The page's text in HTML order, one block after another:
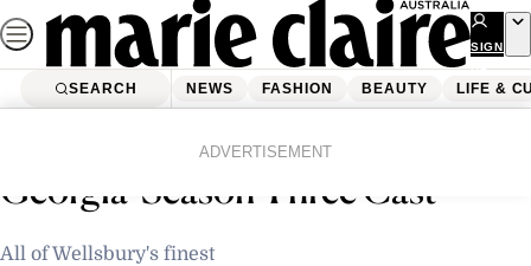
Skip
to
content
SIGN
UP
SEARCH NEWS FASHION BEAUTY LIFE &
ADVERTISEMENT
Get To Know The ‘Ginny &
Georgia’ Season Three Cast
All of Wellsbury's finest